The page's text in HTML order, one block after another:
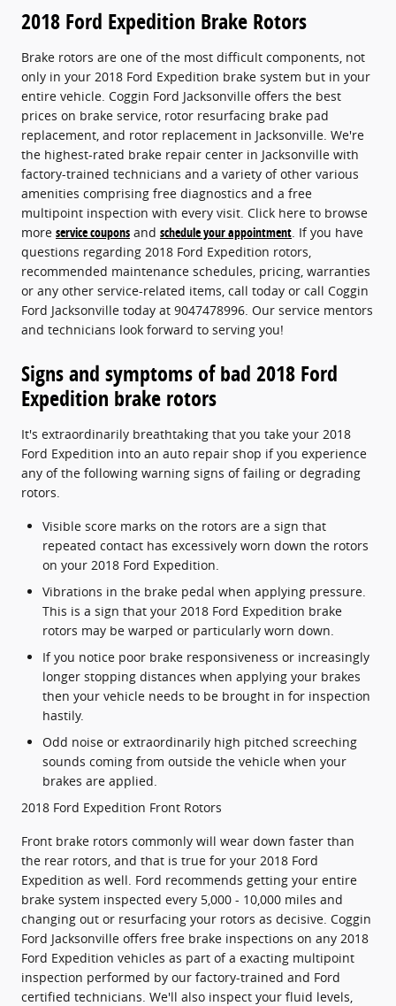
2018 Ford Expedition Brake Rotors
Brake rotors are one of the most difficult components, not
only in your 2018 Ford Expedition brake system but in your
entire vehicle. Coggin Ford Jacksonville offers the best
prices on brake service, rotor resurfacing brake pad
replacement, and rotor replacement in Jacksonville. We're
the highest-rated brake repair center in Jacksonville with
factory-trained technicians and a variety of other various
amenities comprising free diagnostics and a free
multipoint inspection with every visit. Click here to browse
more service coupons and schedule your appointment. If you have
questions regarding 2018 Ford Expedition rotors,
recommended maintenance schedules, pricing, warranties
or any other service-related items, call today or call Coggin
Ford Jacksonville today at 9047478996. Our service mentors
and technicians look forward to serving you!
Signs and symptoms of bad 2018 Ford
Expedition brake rotors
It's extraordinarily breathtaking that you take your 2018
Ford Expedition into an auto repair shop if you experience
any of the following warning signs of failing or degrading
rotors.
Visible score marks on the rotors are a sign that
repeated contact has excessively worn down the rotors
on your 2018 Ford Expedition.
Vibrations in the brake pedal when applying pressure.
This is a sign that your 2018 Ford Expedition brake
rotors may be warped or particularly worn down.
If you notice poor brake responsiveness or increasingly
longer stopping distances when applying your brakes
then your vehicle needs to be brought in for inspection
hastily.
Odd noise or extraordinarily high pitched screeching
sounds coming from outside the vehicle when your
brakes are applied.
2018 Ford Expedition Front Rotors
Front brake rotors commonly will wear down faster than
the rear rotors, and that is true for your 2018 Ford
Expedition as well. Ford recommends getting your entire
brake system inspected every 5,000 - 10,000 miles and
changing out or resurfacing your rotors as decisive. Coggin
Ford Jacksonville offers free brake inspections on any 2018
Ford Expedition vehicles as part of a exacting multipoint
inspection performed by our factory-trained and Ford
certified technicians. We'll also inspect your fluid levels,